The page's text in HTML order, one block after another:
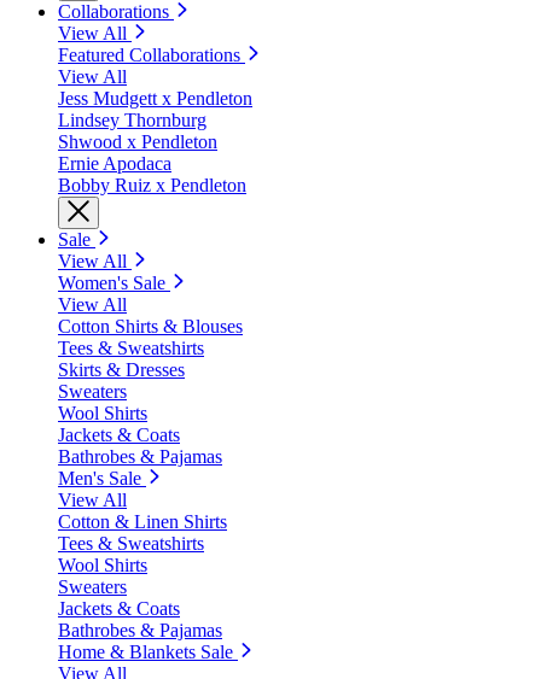
Collaborations
View All
Featured Collaborations
View All
Jess Mudgett x Pendleton
Lindsey Thornburg
Shwood x Pendleton
Ernie Apodaca
Bobby Ruiz x Pendleton
Sale
View All
Women's Sale
View All
Cotton Shirts & Blouses
Tees & Sweatshirts
Skirts & Dresses
Sweaters
Wool Shirts
Jackets & Coats
Bathrobes & Pajamas
Men's Sale
View All
Cotton & Linen Shirts
Tees & Sweatshirts
Wool Shirts
Sweaters
Jackets & Coats
Bathrobes & Pajamas
Home & Blankets Sale
View All